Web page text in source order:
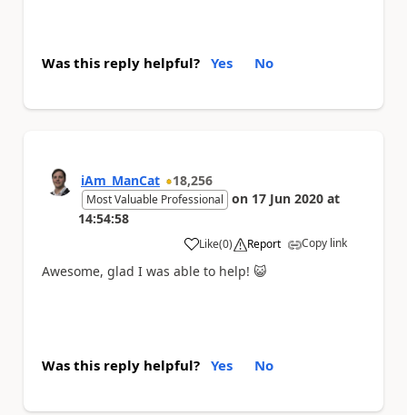
Was this reply helpful? Yes No
iAm_ManCat 18,256
Most Valuable Professional on 17 Jun 2020 at
14:54:58
Like
a (0) Report Copy link
Awesome, glad I was able to help! 😺
Was this reply helpful? Yes No